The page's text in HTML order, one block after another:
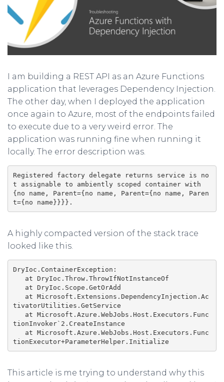
I am building a REST API as an Azure Functions
application that leverages Dependency Injection.
The other day, when I deployed the application
once again to Azure, most of the endpoints failed
to execute due to a very weird error. The
application was running fine when running it
locally. The error description was.
Registered factory delegate returns service is no
t assignable to ambiently scoped container with
{no name, Parent={no name, Parent={no name, Paren
t={no name}}}}.
A highly compacted version of the stack trace
looked like this.
DryIoc.ContainerException:
tivatorUtilities.GetService
tionInvoker`2.CreateInstance
This article is me trying to understand why this